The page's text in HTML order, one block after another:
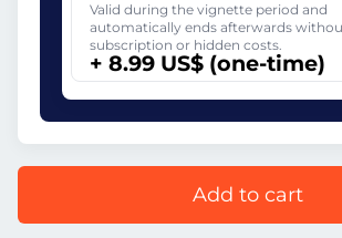
Valid during the vignette period and
automatically ends afterwards
subscription or hidden costs.
+ 8.99 US$ (one-time)
Add to cart